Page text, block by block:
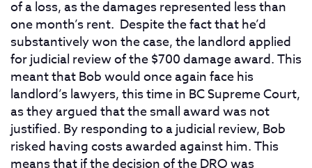
of a loss, as the damages represented less than
one month’s rent. Despite the fact that he’d
substantively won the case, the landlord applied
for judicial review of the $700 damage award. This
meant that Bob would once again face his
landlord’s lawyers, this time in BC Supreme Court,
as they argued that the small award was not
justified. By responding to a judicial review, Bob
risked having costs awarded against him. This
means that if the decision of the DRO was